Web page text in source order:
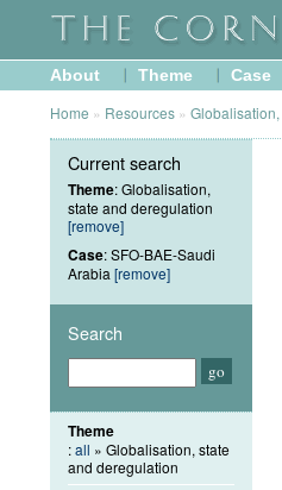
About Theme Case
Home » Resources »
Current search
Theme: Globalisation,
state and deregulation
[remove]
Case: SFO-BAE-Saudi
Arabia [remove]
Search
Theme
:all » Globalisation, state
and deregulation